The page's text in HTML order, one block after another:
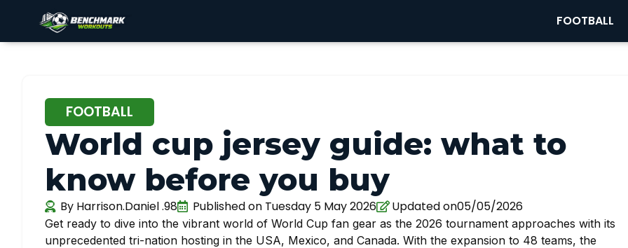
FOOTBALL
FOOTBALL
World cup jersey guide: what to
know before you buy
By Harrison.Daniel .98 Published on Tuesday 5 May 2026 Updated on05/05/2026
Get ready to dive into the vibrant world of World Cup fan gear as the 2026 tournament approaches with its
unprecedented tri-nation hosting in the USA, Mexico, and Canada. With the expansion to 48 teams, the